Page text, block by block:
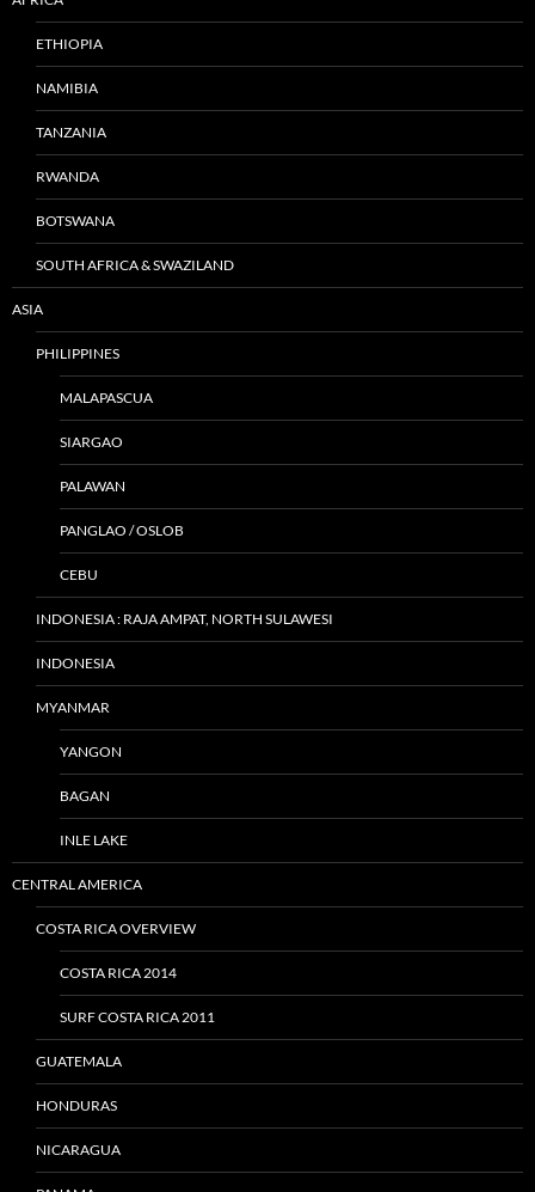
ETHIOPIA
NAMIBIA
TANZANIA
RWANDA
BOTSWANA
SOUTH AFRICA & SWAZILAND
ASIA
PHILIPPINES
MALAPASCUA
SIARGAO
PALAWAN
PANGLAO / OSLOB
CEBU
INDONESIA : RAJA AMPAT, NORTH SULAWESI
INDONESIA
MYANMAR
YANGON
BAGAN
INLE LAKE
CENTRAL AMERICA
COSTA RICA OVERVIEW
COSTA RICA 2014
SURF COSTA RICA 2011
GUATEMALA
HONDURAS
NICARAGUA